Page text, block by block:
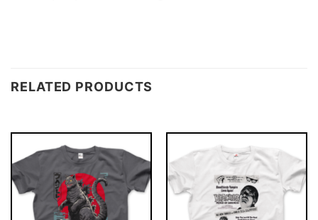
RELATED PRODUCTS